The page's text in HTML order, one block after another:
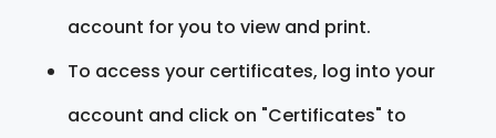
account for you to view and print.
To access your certificates, log into your
account and click on "Certificates" to